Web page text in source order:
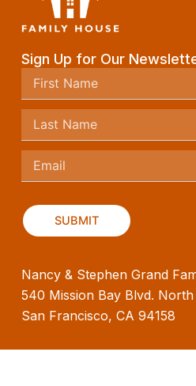
Nancy & Stephen Grand
540 Mission Bay Blvd. North
San Francisco, CA 94158
Sign Up for Our